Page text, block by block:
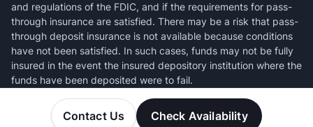
Contact Us Check Availability
and regulations of the FDIC, and if the requirements for pass-
through insurance are satisfied. There may be a risk that pass-
through deposit insurance is not available because conditions
have not been satisfied. In such cases, funds may not be fully
insured in the event the insured depository institution where the
funds have been deposited were to fail.